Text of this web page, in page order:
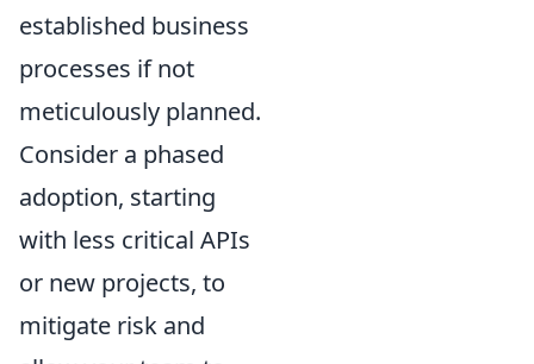
established business
processes if not
meticulously planned.
Consider a phased
adoption, starting
with less critical APIs
or new projects, to
mitigate risk and